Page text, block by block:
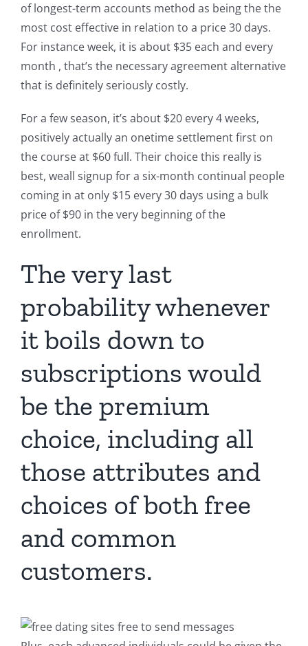
of longest-term accounts method as being the the
most cost effective in relation to a price 30 days.
For instance week, it is about $35 each and every
month , that’s the necessary agreement alternative
that is definitely seriously costly.
For a few season, it’s about $20 every 4 weeks,
positively actually an onetime settlement first on
the course at $60 full. Their choice this really is
best, weall signup for a six-month continual people
coming in at only $15 every 30 days using a bulk
price of $90 in the very beginning of the
enrollment.
The very last
probability whenever
it boils down to
subscriptions would
be the premium
choice, including all
those attributes and
choices of both free
and common
customers.